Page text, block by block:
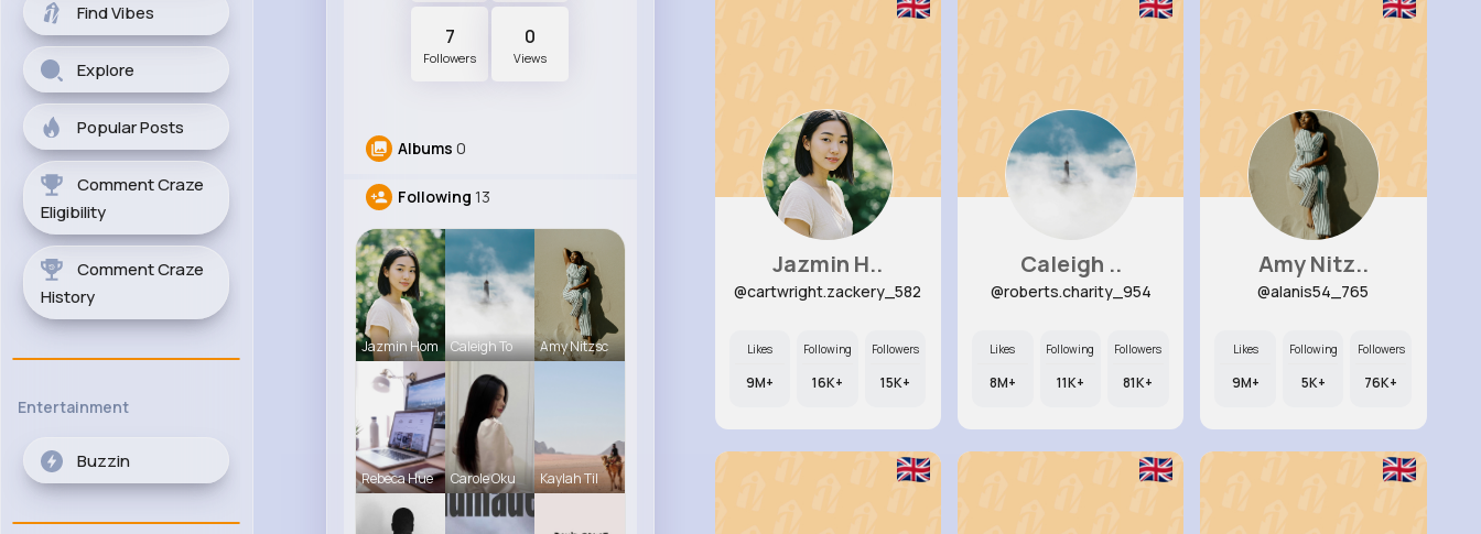
Find Vibes
Explore
Popular Posts
Comment Craze
Eligibility
Comment Craze
History
Entertainment
Buzzin
7
Followers
0
Views
Albums 0
Following 13
Jazmin Hom Caleigh To Amy Nitzsc
Rebeca Hue Carole Oku Kaylah Til
Jazmin H..
@cartwright.zackery_582
Likes
9M+
Following
16K+
Followers
15K+
Caleigh ..
@roberts.charity_954
Likes
8M+
Following
11K+
Followers
81K+
Amy Nitz..
@alanis54_765
Likes
9M+
Following
5K+
Followers
76K+